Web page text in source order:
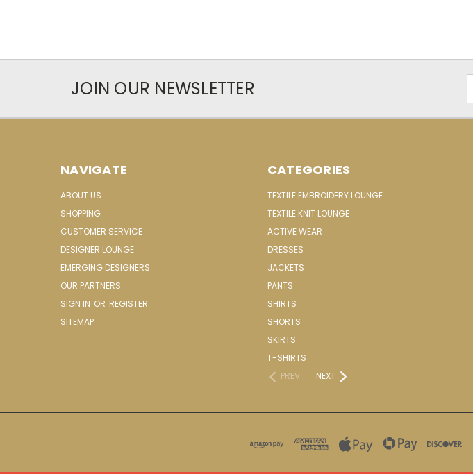
JOIN OUR NEWSLETTER
NAVIGATE
ABOUT US
SHOPPING
CUSTOMER SERVICE
DESIGNER LOUNGE
EMERGING DESIGNERS
OUR PARTNERS
SIGN IN OR REGISTER
SITEMAP
CATEGORIES
TEXTILE EMBROIDERY LOUNGE
TEXTILE KNIT LOUNGE
ACTIVE WEAR
DRESSES
JACKETS
PANTS
SHIRTS
SHORTS
SKIRTS
T-SHIRTS
PREV
NEXT